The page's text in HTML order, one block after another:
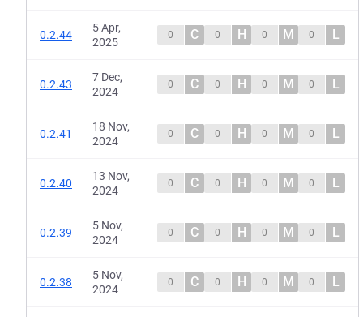
0.2.44
5 Apr,
2025
0 C 0 H 0 M 0 L
0.2.43
7 Dec,
2024
0 C 0 H 0 M 0 L
0.2.41
18 Nov,
2024
0 C 0 H 0 M 0 L
0.2.40
13 Nov,
2024
0 C 0 H 0 M 0 L
0.2.39
5 Nov,
2024
0 C 0 H 0 M 0 L
0.2.38
5 Nov,
2024
0 C 0 H 0 M 0 L